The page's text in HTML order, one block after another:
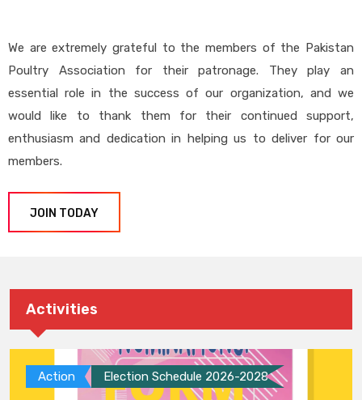
We are extremely grateful to the members of the Pakistan
Poultry Association for their patronage. They play an
essential role in the success of our organization, and we
would like to thank them for their continued support,
enthusiasm and dedication in helping us to deliver for our
members.
JOIN TODAY
Activities
Action Election Schedule 2026-2028